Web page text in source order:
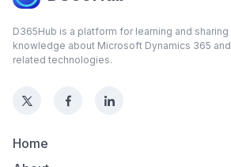
D365Hub is a platform for learning and sharing
knowledge about Microsoft Dynamics 365 and
related technologies.
Home